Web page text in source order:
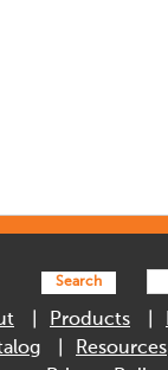
Search
Products
Resources